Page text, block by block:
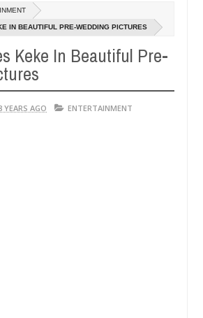
20240
eat if she had not eaten - Man says
in Kaduna
20240
NEWS Advise
IN BEAUTIFUL PRE-WEDDING PICTURES
Keke In Beautiful Pre-
YEARS AGO ENTERTAINMENT